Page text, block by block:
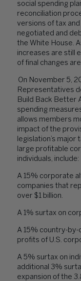
social spending
reconciliation
versions of tax
negotiated and
the White House.
increases are still
of final changes
On November 5,
Representatives
Build Back Better
spending
allows members
impact of the
legislation’s
large profitable
individuals, include:
A 15% corporate
companies that
over $1 billion.
A 1% surtax on
A 15% country-by-
profits of U.S.
A 5% surtax on
additional 3%
expansion of the